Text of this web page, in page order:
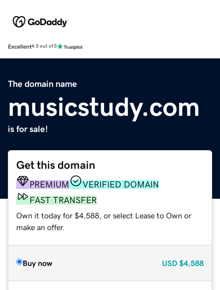
Excellent4.5 out of 5
The domain name
musicstudy.com
is for sale!
Get this domain
PREMIUM
VERIFIED DOMAIN
FAST TRANSFER
Own it today for $4,588, or select Lease to Own or
make an offer.
Buy now USD $4,588